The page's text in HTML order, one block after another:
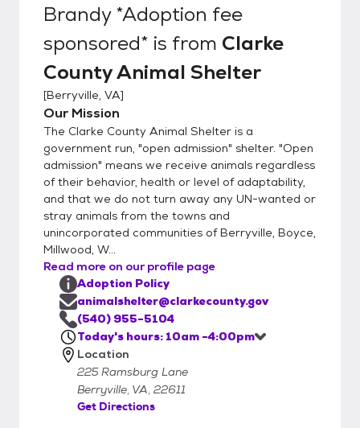
Livestock are $50-$100 depending on the
animal. Adoption and spay/neuter fees are
non-refundable and due at time of
adoption. We can accept cash/card/check
for adoption fees, but can only accept
cash/check for spay/neuter fees. You must
pay in EXACT CHANGE if paying with cash.
If you are interested in a pet, you are
welcome to stop by any time during our
hours of operation. If you have any
questions or are interested in a specific pet,
please give the shelter a call directly at
540-955-5104. Appointments are not
required, but if you are interested in a
specific animal, this can ensure you are able
to visit with them and you will receive
priority. We cannot hold animals longer than
24 hours, and cannot schedule
appointments further than 48 hours out. We
do NOT place holds on any animal under 6
months old.
Brandy *Adoption fee
sponsored* is from Clarke
County Animal Shelter
[Berryville, VA]
Our Mission
The Clarke County Animal Shelter is a
government run, "open admission" shelter. "Open
admission" means we receive animals regardless
of their behavior, health or level of adaptability,
and that we do not turn away any UN-wanted or
stray animals from the towns and
unincorporated communities of Berryville, Boyce,
Millwood, W...
Read more on our profile page
Adoption Policy
animalshelter@clarkecounty.gov
(540) 955-5104
Today's hours: 10am -4:00pm
Location
225 Ramsburg Lane
Berryville, VA, 22611
Get Directions